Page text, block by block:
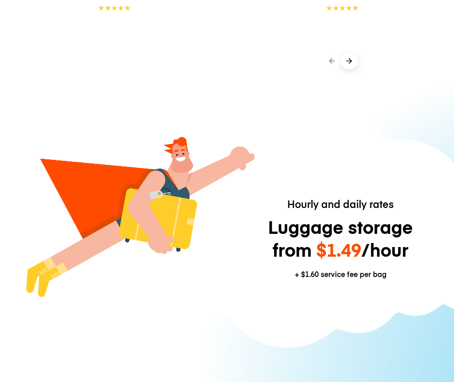
★★★★★ ★★★★★
Hourly and daily rates
Luggage storage
from $1.49/hour
+ $1.60service fee per bag